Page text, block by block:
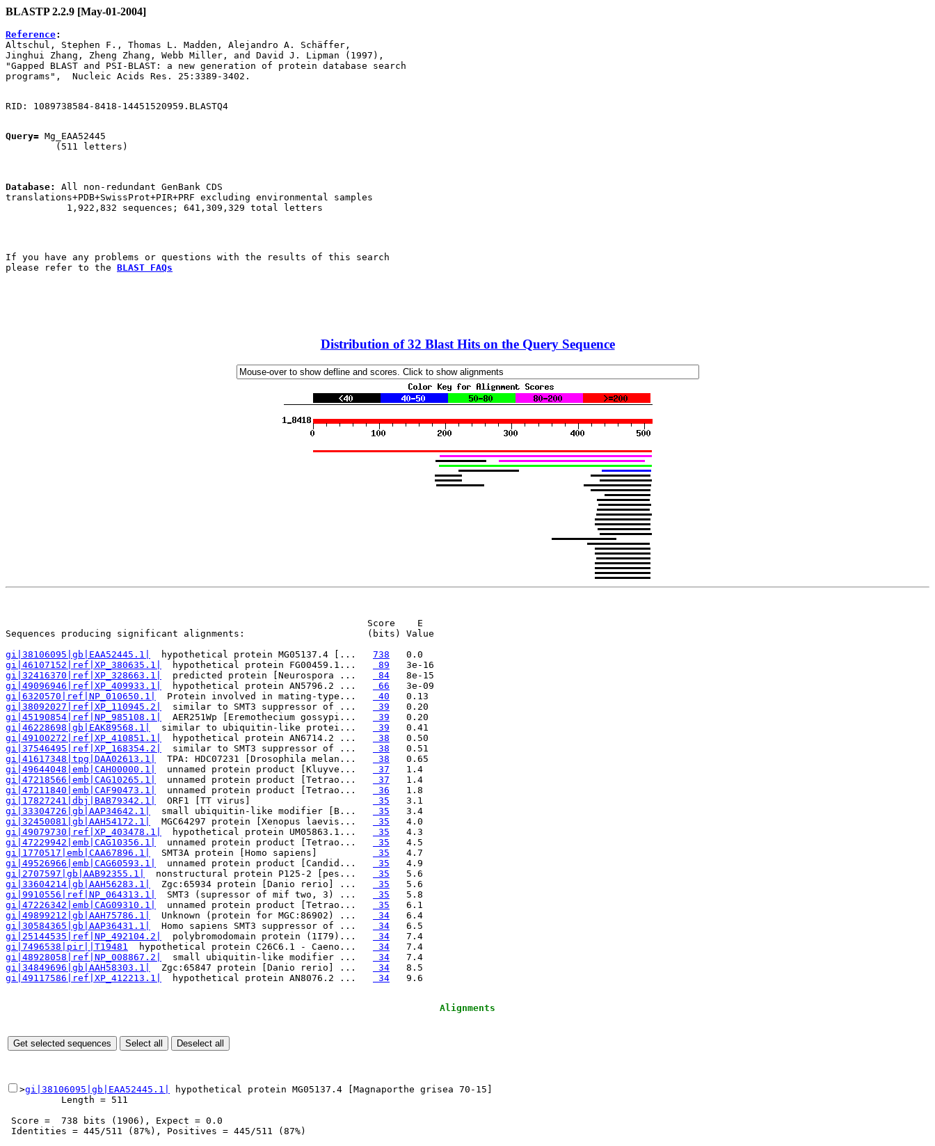
BLASTP 2.2.9 [May-01-2004]
Reference:
Altschul, Stephen F., Thomas L. Madden, Alejandro A. Schäffer,
Jinghui Zhang, Zheng Zhang, Webb Miller, and David J. Lipman (1997),
"Gapped BLAST and PSI-BLAST: a new generation of protein database search
Query= Mg_EAA52445
         (511 letters)
Database:
All non-redundant GenBank CDS
translations+PDB+SwissProt+PIR+PRF excluding environmental samples
           1,922,832 sequences; 641,309,329 total letters
If you have any problems or questions with the results of this search
please refer to the BLAST FAQs
Distribution of 32 Blast Hits on the Query Sequence
                                                                 Score    E
Sequences producing significant alignments:                      (bits) Value
gi|38106095|gb|EAA52445.1|
  hypothetical protein MG05137.4 [...
738
gi|46107152|ref|XP_380635.1|
  hypothetical protein FG00459.1...
89
gi|32416370|ref|XP_328663.1|
  predicted protein [Neurospora ...
84
gi|49096946|ref|XP_409933.1|
  hypothetical protein AN5796.2 ...
66
gi|6320570|ref|NP_010650.1|
  Protein involved in mating-type...
40
gi|38092027|ref|XP_110945.2|
  similar to SMT3 suppressor of ...
39
gi|45190854|ref|NP_985108.1|
  AER251Wp [Eremothecium gossypi...
39
gi|46228698|gb|EAK89568.1|
  similar to ubiquitin-like protei...
39
gi|49100272|ref|XP_410851.1|
  hypothetical protein AN6714.2 ...
38
gi|37546495|ref|XP_168354.2|
  similar to SMT3 suppressor of ...
38
gi|41617348|tpg|DAA02613.1|
  TPA: HDC07231 [Drosophila melan...
38
gi|49644048|emb|CAH00000.1|
  unnamed protein product [Kluyve...
37
gi|47218566|emb|CAG10265.1|
  unnamed protein product [Tetrao...
37
gi|47211840|emb|CAF90473.1|
  unnamed protein product [Tetrao...
36
gi|17827241|dbj|BAB79342.1|
  ORF1 [TT virus]
35
gi|33304726|gb|AAP34642.1|
  small ubiquitin-like modifier [B...
35
gi|32450081|gb|AAH54172.1|
  MGC64297 protein [Xenopus laevis...
35
gi|49079730|ref|XP_403478.1|
  hypothetical protein UM05863.1...
35
gi|47229942|emb|CAG10356.1|
  unnamed protein product [Tetrao...
35
gi|1770517|emb|CAA67896.1|
  SMT3A protein [Homo sapiens]
35
gi|49526966|emb|CAG60593.1|
  unnamed protein product [Candid...
35
gi|2707597|gb|AAB92355.1|
  nonstructural protein P125-2 [pes...
35
gi|33604214|gb|AAH56283.1|
  Zgc:65934 protein [Danio rerio] ...
35
gi|9910556|ref|NP_064313.1|
  SMT3 (supressor of mif two, 3) ...
35
gi|47226342|emb|CAG09310.1|
  unnamed protein product [Tetrao...
35
gi|49899212|gb|AAH75786.1|
  Unknown (protein for MGC:86902) ...
34
gi|30584365|gb|AAP36431.1|
  Homo sapiens SMT3 suppressor of ...
34
gi|25144535|ref|NP_492104.2|
  polybromodomain protein (1I79)...
34
gi|7496538|pir||T19481
  hypothetical protein C26C6.1 - Caeno...
34
gi|48928058|ref|NP_008867.2|
  small ubiquitin-like modifier ...
34
gi|34849696|gb|AAH58303.1|
  Zgc:65847 protein [Danio rerio] ...
34
gi|49117586|ref|XP_412213.1|
  hypothetical protein AN8076.2 ...
34
Alignments
>gi|38106095|gb|EAA52445.1|
hypothetical protein MG05137.4 [Magnaporthe grisea 70-15]
          Length = 511
Score =  738 bits (1906), Expect = 0.0
Identities = 445/511 (87%), Positives = 445/511 (87%)